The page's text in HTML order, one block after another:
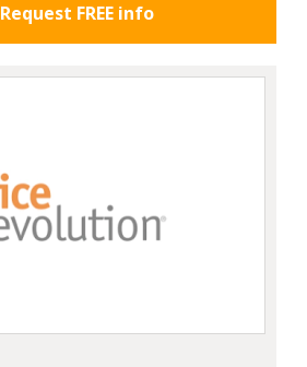
Request FREE info